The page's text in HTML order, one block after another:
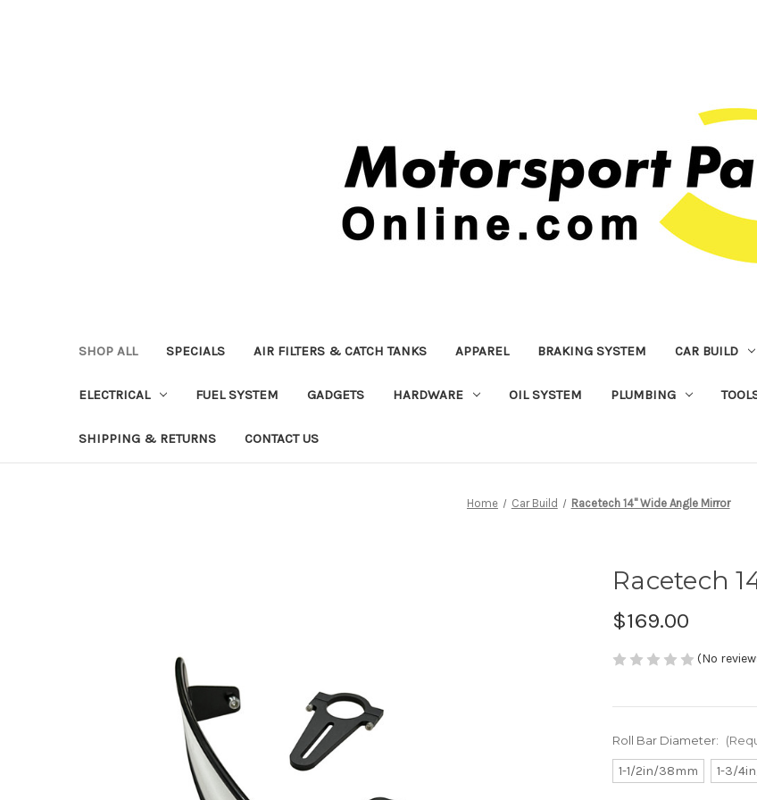
SHOP ALL SPECIALS AIR FILTERS & CATCH TANKS APPAREL BRAKING SYSTEM CAR BUILD
ELECTRICAL FUEL SYSTEM GADGETS HARDWARE OIL SYSTEM PLUMBING
SHIPPING & RETURNS CONTACT US
Home Car Build Racetech 14" Wide Angle Mirror
Racetech
$169.00
(No
Roll Bar Diameter:
1-1/2in/38mm 1-3/